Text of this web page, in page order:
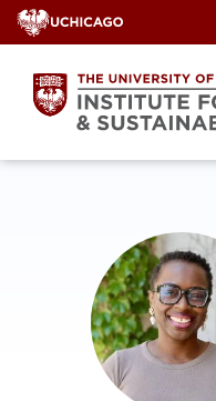
Skip
to
content